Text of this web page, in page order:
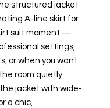
structured jacket
A-line skirt for
suit moment —
settings,
or when you want
room quietly.
jacket with wide-
a chic,